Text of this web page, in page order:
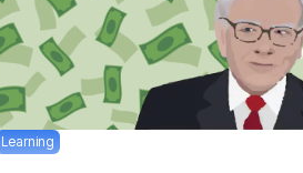
January 19, 2021 2 mins
Learning